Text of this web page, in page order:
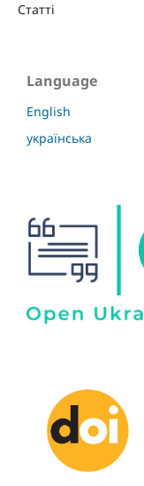
Статті
Language
English
українська